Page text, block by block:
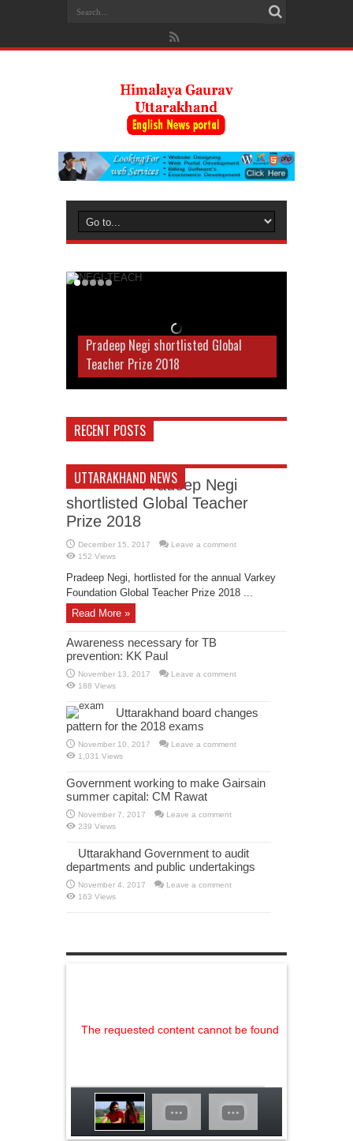
Pradeep Negi shortlisted Global
Teacher Prize 2018
RECENT POSTS
UTTARAKHAND NEWSPradeep Negi
shortlisted Global Teacher
Prize 2018
December 15, 2017
Leave a comment
152 Views
Pradeep Negi, hortlisted for the annual Varkey
Foundation Global Teacher Prize 2018 ...
Read More »
Awareness necessary for TB
prevention: KK Paul
November 13, 2017
Leave a comment
188 Views
Uttarakhand board changes
pattern for the 2018 exams
November 10, 2017
Leave a comment
1,031 Views
Government working to make Gairsain
summer capital: CM Rawat
November 7, 2017
Leave a comment
239 Views
Uttarakhand Government to audit
departments and public undertakings
November 4, 2017
Leave a comment
163 Views
The requested content cannot be found